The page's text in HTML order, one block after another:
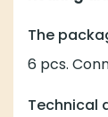
The
6 pcs.
Technical